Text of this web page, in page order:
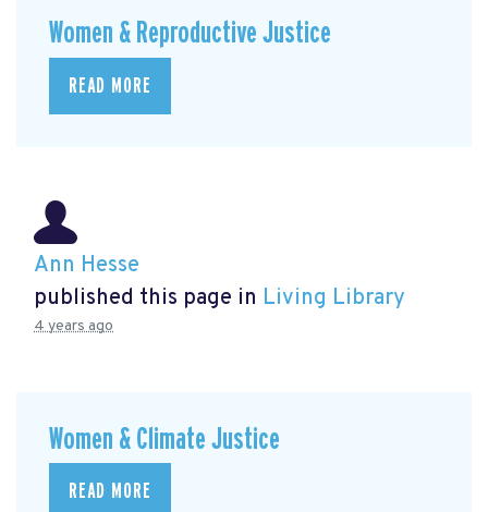
Women & Reproductive Justice
READ MORE
Ann Hesse
published this page in Living Library
4 years ago
Women & Climate Justice
READ MORE